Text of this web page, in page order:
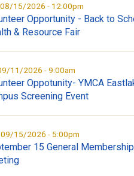
15/2026 - 12:00pm
Opportunity - Back to
& Resource Fair
11/2026 - 9:00am
Oppotunity- YMCA
Screening Event
09/15/2026 - 5:00pm
15 General Membership